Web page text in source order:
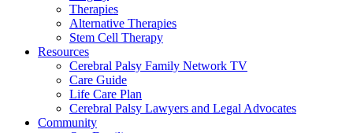
Therapies
Alternative Therapies
Stem Cell Therapy
Resources
Cerebral Palsy Family Network TV
Care Guide
Life Care Plan
Cerebral Palsy Lawyers and Legal Advocates
Community